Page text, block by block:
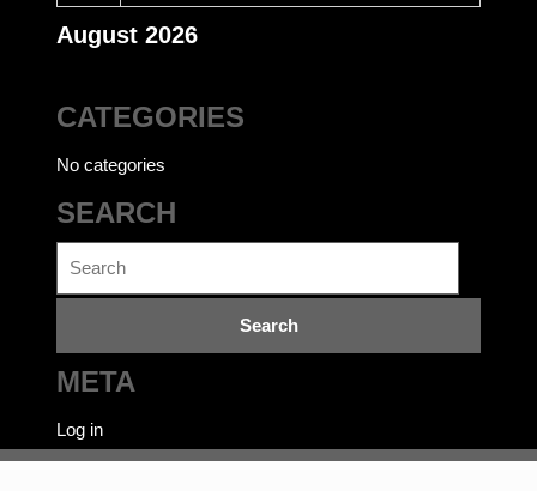
August 2026
CATEGORIES
No categories
SEARCH
for:
META
Log in